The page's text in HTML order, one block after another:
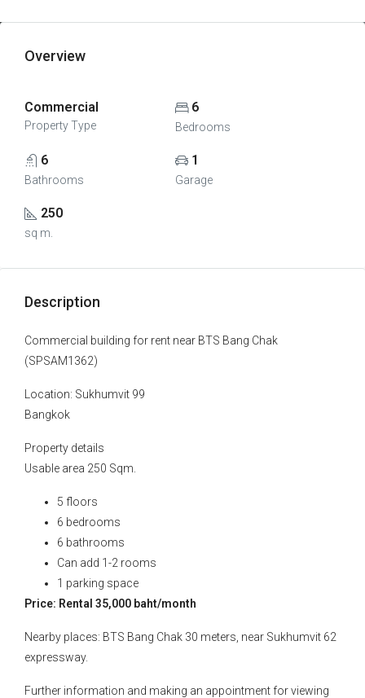
Overview
Commercial
Property Type
6
Bedrooms
6
Bathrooms
1
Garage
250
sq m.
Description
Commercial building for rent near BTS Bang Chak
(SPSAM1362)
Location: Sukhumvit 99
Bangkok
Property details
Usable area 250 Sqm.
5 floors
6 bedrooms
6 bathrooms
Can add 1-2 rooms
1 parking space
Price: Rental 35,000 baht/month
Nearby places: BTS Bang Chak 30 meters, near Sukhumvit 62
expressway.
Further information and making an appointment for viewing